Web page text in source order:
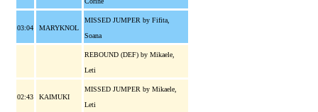
03:04 MARYKNOL
MISSED JUMPER by Fifita,
Soana
REBOUND (DEF) by Mikaele,
Leti
02:43 KAIMUKI
MISSED JUMPER by Mikaele,
Leti